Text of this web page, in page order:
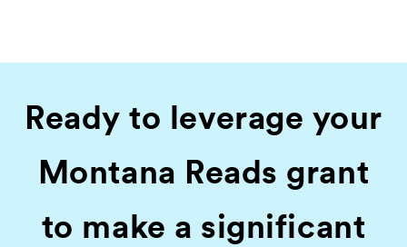
Ready to leverage your
Montana Reads grant
to make a significant